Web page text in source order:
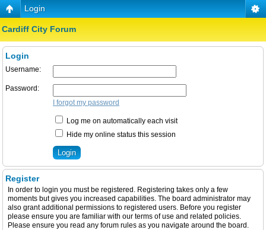
Login
Cardiff City Forum
Login
Username:
Password:
I forgot my password
Log me on automatically each visit
Hide my online status this session
Register
In order to login you must be registered. Registering takes only a few
moments but gives you increased capabilities. The board administrator may
also grant additional permissions to registered users. Before you register
please ensure you are familiar with our terms of use and related policies.
Please ensure you read any forum rules as you navigate around the board.